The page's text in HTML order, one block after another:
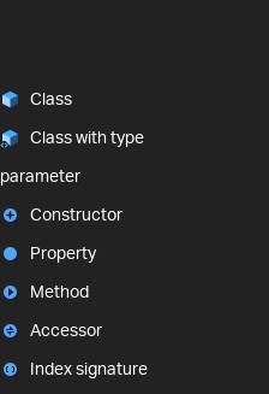
Class
Class with type
parameter
Constructor
Property
Method
Accessor
Index signature